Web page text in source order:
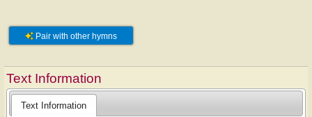
Pair with other hymns
Text Information
Text Information